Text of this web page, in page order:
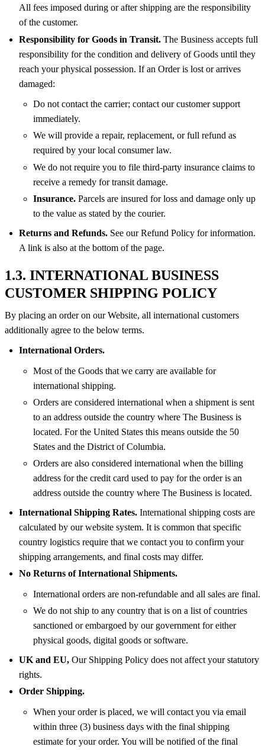
All fees imposed during or after shipping are the responsibility
of the customer.
Responsibility for Goods in Transit. The Business accepts full
responsibility for the condition and delivery of Goods until they
reach your physical possession. If an Order is lost or arrives
damaged:
Do not contact the carrier; contact our customer support
immediately.
We will provide a repair, replacement, or full refund as
required by your local consumer law.
We do not require you to file third-party insurance claims to
receive a remedy for transit damage.
Insurance. Parcels are insured for loss and damage only up
to the value as stated by the courier.
Returns and Refunds. See our Refund Policy for information.
A link is also at the bottom of the page.
1.3. INTERNATIONAL BUSINESS
CUSTOMER SHIPPING POLICY
By placing an order on our Website, all international customers
additionally agree to the below terms.
International Orders.
Most of the Goods that we carry are available for
international shipping.
Orders are considered international when a shipment is sent
to an address outside the country where The Business is
located. For the United States this means outside the 50
States and the District of Columbia.
Orders are also considered international when the billing
address for the credit card used to pay for the order is an
address outside the country where The Business is located.
International Shipping Rates. International shipping costs are
calculated by our website system. It is common that specific
country logistics require that we contact you to confirm your
shipping arrangements, and final costs may differ.
No Returns of International Shipments.
International orders are non-refundable and all sales are final.
We do not ship to any country that is on a list of countries
sanctioned or embargoed by our government for either
physical goods, digital goods or software.
UK and EU, Our Shipping Policy does not affect your statutory
rights.
Order Shipping.
When your order is placed, we will contact you via email
within three (3) business days with the final shipping
estimate for your order. You will be notified of the final